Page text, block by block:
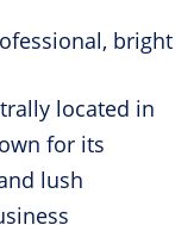
bright
located in
for its
lush